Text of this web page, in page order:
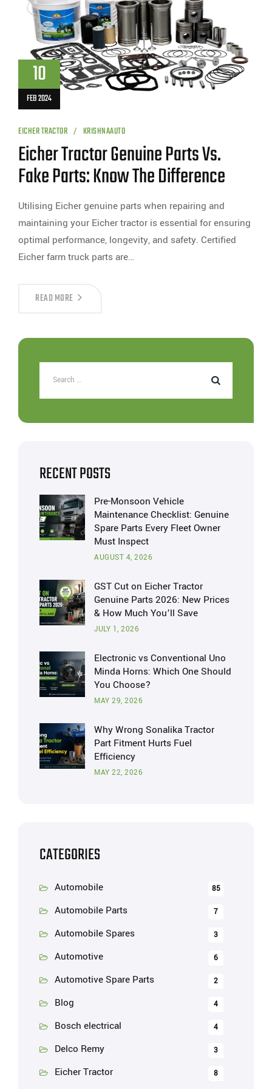
10
FEB 2024
EICHER TRACTOR KRISHNAAUTO
Eicher Tractor Genuine Parts Vs.
Fake Parts: Know The Difference
Utilising Eicher genuine parts when repairing and
maintaining your Eicher tractor is essential for ensuring
optimal performance, longevity, and safety. Certified
Eicher farm truck parts are…
READ MORE
RECENT POSTS
Pre-Monsoon Vehicle
Maintenance Checklist: Genuine
Spare Parts Every Fleet Owner
Must Inspect
AUGUST 4, 2026
GST Cut on Eicher Tractor
Genuine Parts 2026: New Prices
& How Much You’ll Save
JULY 1, 2026
Electronic vs Conventional Uno
Minda Horns: Which One Should
You Choose?
MAY 29, 2026
Why Wrong Sonalika Tractor
Part Fitment Hurts Fuel
Efficiency
MAY 22, 2026
CATEGORIES
Automobile 85
Automobile Parts 7
Automobile Spares 3
Automotive 6
Automotive Spare Parts 2
Blog 4
Bosch electrical 4
Delco Remy 3
Eicher Tractor 8